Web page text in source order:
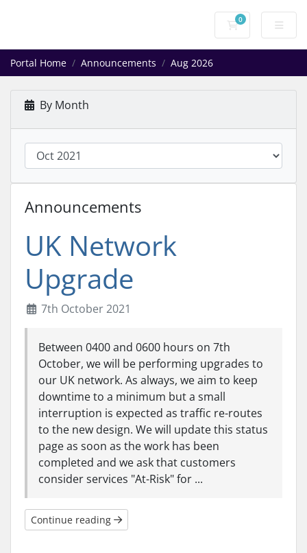
0
Shopping Cart
Portal Home Announcements Aug 2026
By Month
Announcements
UK Network
Upgrade
7th October 2021
Between 0400 and 0600 hours on 7th
October, we will be performing upgrades to
our UK network. As always, we aim to keep
downtime to a minimum but a small
interruption is expected as traffic re-routes
to the new design. We will update this status
page as soon as the work has been
completed and we ask that customers
consider services "At-Risk" for ...
Continue reading